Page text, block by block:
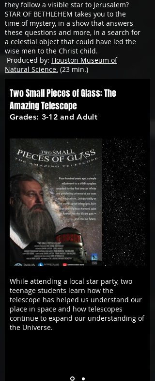
they follow a visible star to Jerusalem?
STAR OF BETHLEHEM takes you to the
time of mystery, in a show that answers
these questions and more, in a search for
a celestial object that could have led the
wise men to the Christ child.
Produced by: Houston Museum of
Natural Science. (23 min.)
Two Small Pieces of Glass: The
Amazing Telescope
Grades: 3-12 and Adult
While attending a local star party, two
teenage students learn how the
telescope has helped us understand our
place in space and how telescopes
continue to expand our understanding of
the Universe.